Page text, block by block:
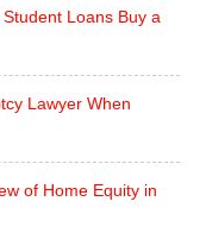
Loans Buy a
Lawyer When
of Home Equity in